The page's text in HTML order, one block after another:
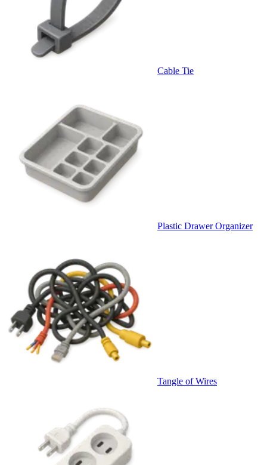
Cable Tie
Plastic Drawer Organizer
Tangle of Wires